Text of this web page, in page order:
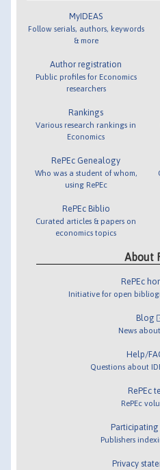
MyIDEAS
Follow serials, authors, keywords
& more
Author registration
Public profiles for Economics
researchers
Rankings
Various research rankings in
Economics
RePEc Genealogy
Who was a student of whom,
using RePEc
RePEc Biblio
Curated articles & papers on
economics topics
About
RePEc
Initiative for open
Blog
News
Help/
Questions about
RePEc
RePEc
Participating
Publishers
Privacy